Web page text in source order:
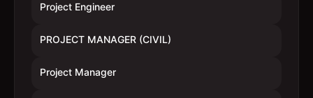
Project Engineer
PROJECT MANAGER (CIVIL)
Project Manager